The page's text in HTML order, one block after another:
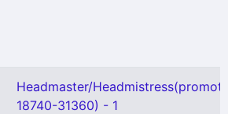
Headmaster/
18740-31360) - 1